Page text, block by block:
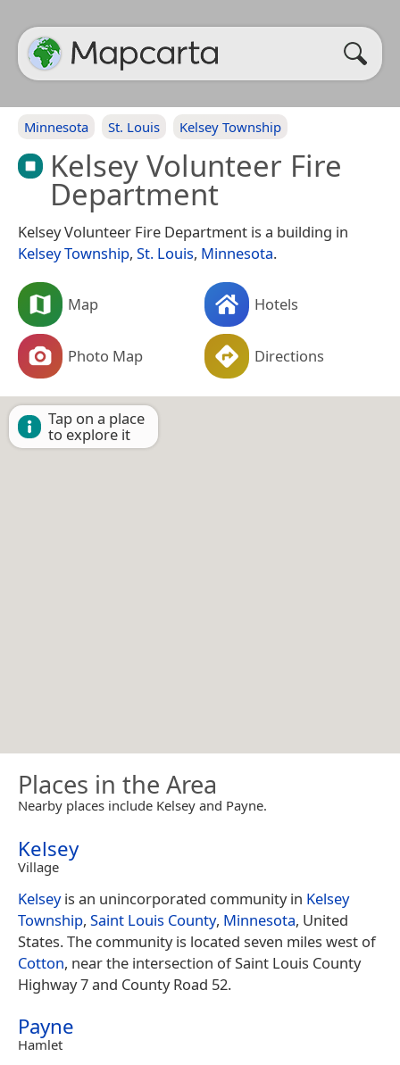
Minnesota St. Louis Kelsey Township
Kelsey Volunteer Fire
Department
Kelsey Volunteer Fire Department is a building in
Kelsey Township, St. Louis, Minnesota.
Map Hotels
Photo Map Directions
Tap on a place
to explore it
Places in the Area
Nearby places include Kelsey and Payne.
Kelsey
Village
Kelseyis an unincorporated community in Kelsey
Township, Saint Louis County, Minnesota, United
States. The community is located seven miles west of
Cotton, near the intersection of Saint Louis County
Highway 7 and County Road 52.
Payne
Hamlet